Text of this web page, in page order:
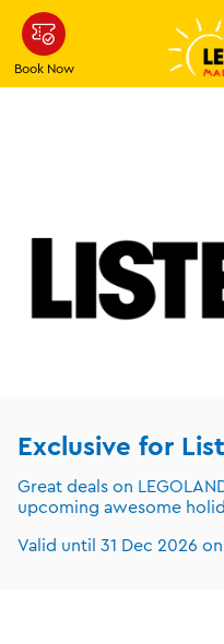
Skip
main
content
Book Now
Exclusive for
Great deals on
upcoming awesome
Valid until 31 Dec 2026